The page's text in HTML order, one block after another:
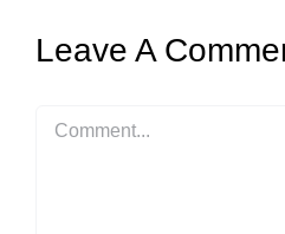
Leave A
Comment